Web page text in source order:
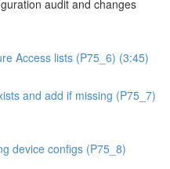
audit and changes
Access lists (P75_6) (3:45)
and add if missing (P75_7)
device configs (P75_8)